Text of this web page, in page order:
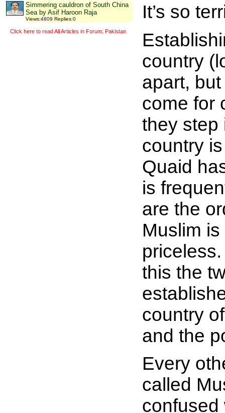
Simmering cauldron of South China
Sea by Asif Haroon Raja
Views:4809 Replies:0
Click here to read All Articles in Forum: Pakistan
It’s so
country
apart,
come for
they step
country
Quaid
is
are the
Muslim
this the
country
and the
Every
called
confused